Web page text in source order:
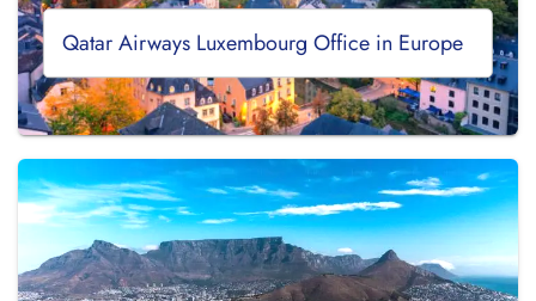
Qatar Airways Luxembourg Office in Europe